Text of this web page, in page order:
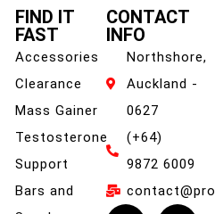
FIND IT
FAST
Accessories
Clearance
Mass Gainer
Testosterone
Support
Bars and
CONTACT
INFO
Northshore,
Auckland -
0627
(+64)
9872 6009